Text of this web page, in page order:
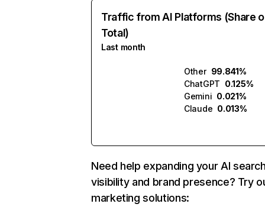
Traffic from AI Platforms (Share
Total)
Last month
Other 99.841%
ChatGPT 0.125%
Gemini 0.021%
Claude 0.013%
Need help expanding your AI
visibility and brand presence? Try
marketing solutions: